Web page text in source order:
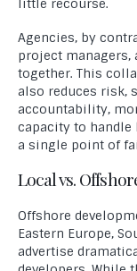
little recourse.
Agencies, by
project managers,
together. This
also reduces risk,
accountability,
capacity to
a single point of
Local vs.
Offshore
Eastern Europe,
advertise